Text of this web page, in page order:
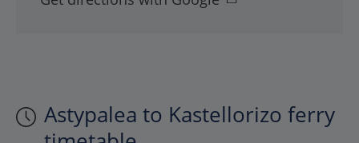
Astypalea to Kastellorizo ferry